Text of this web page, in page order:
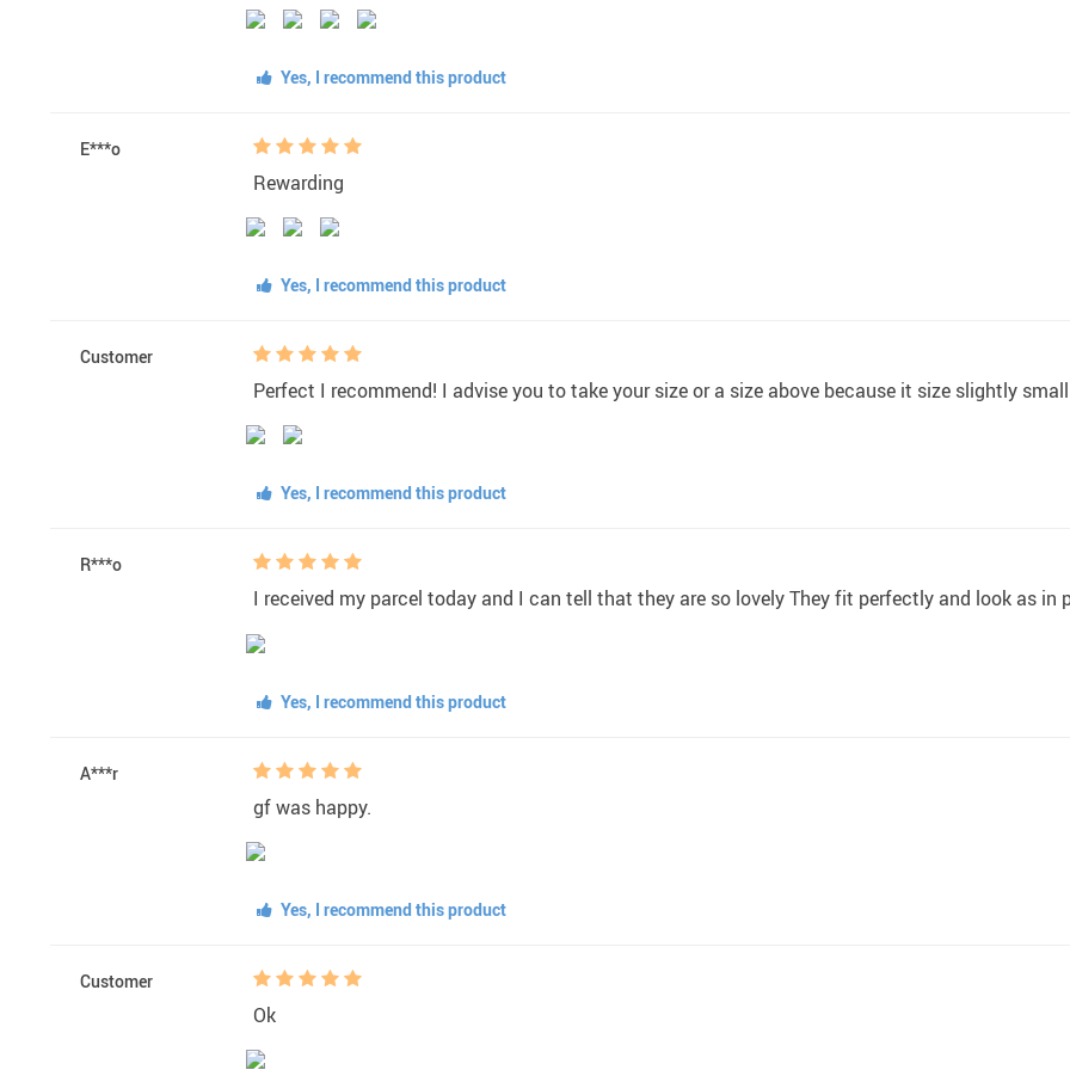
Yes, I recommend this product
E***o
Rewarding
Yes, I recommend this product
Customer
Perfect I recommend! I advise you to take your size or a size above because it size slightly
Yes, I recommend this product
R***o
I received my parcel today and I can tell that they are so lovely They fit perfectly and look as in
Yes, I recommend this product
A***r
gf was happy.
Yes, I recommend this product
Customer
Ok